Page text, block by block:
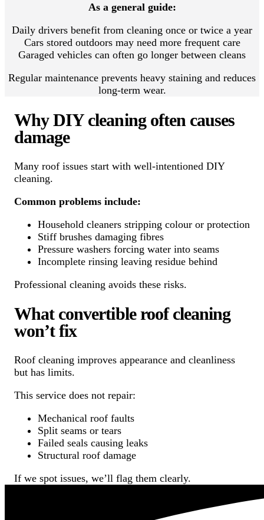
As a general guide:
Daily drivers benefit from cleaning once or twice a year
Cars stored outdoors may need more frequent care
Garaged vehicles can often go longer between cleans
Regular maintenance prevents heavy staining and reduces
long-term wear.
Why DIY cleaning often causes
damage
Many roof issues start with well-intentioned DIY
cleaning.
Common problems include:
Household cleaners stripping colour or protection
Stiff brushes damaging fibres
Pressure washers forcing water into seams
Incomplete rinsing leaving residue behind
Professional cleaning avoids these risks.
What convertible roof cleaning
won’t fix
Roof cleaning improves appearance and cleanliness
but has limits.
This service does not repair:
Mechanical roof faults
Split seams or tears
Failed seals causing leaks
Structural roof damage
If we spot issues, we’ll flag them clearly.